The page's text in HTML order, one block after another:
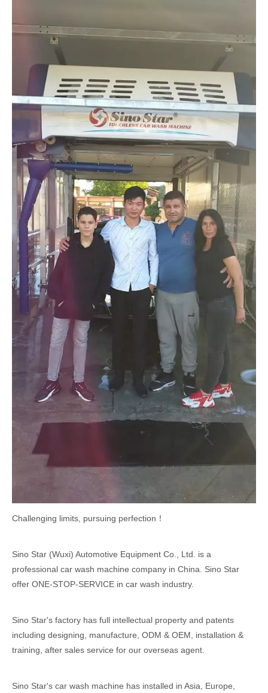
Challenging limits, pursuing perfection！
Sino Star (Wuxi) Automotive Equipment Co., Ltd. is a
professional car wash machine company in China. Sino Star
offer ONE-STOP-SERVICE in car wash industry.
Sino Star's factory has full intellectual property and patents
including designing, manufacture, ODM & OEM, installation &
training, after sales service for our overseas agent.
Sino Star's car wash machine has installed in Asia, Europe,